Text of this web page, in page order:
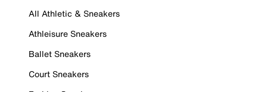
All Athletic & Sneakers
Athleisure Sneakers
Ballet Sneakers
Court Sneakers